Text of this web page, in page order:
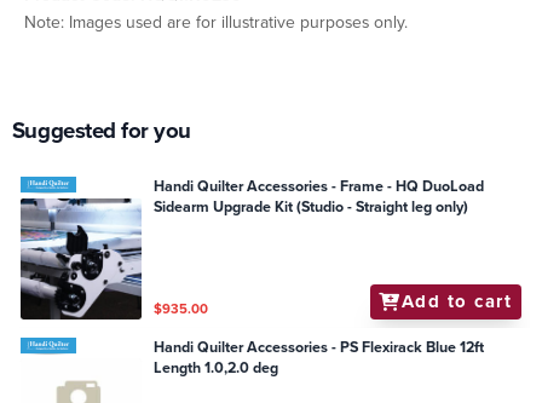
Note: Images used are for illustrative purposes only.
Suggested for you
Handi Quilter Accessories - Frame - HQ DuoLoad
Sidearm Upgrade Kit (Studio - Straight leg only)
$935.00 Add to cart
Handi Quilter Accessories - PS Flexirack Blue 12ft
Length 1.0,2.0 deg